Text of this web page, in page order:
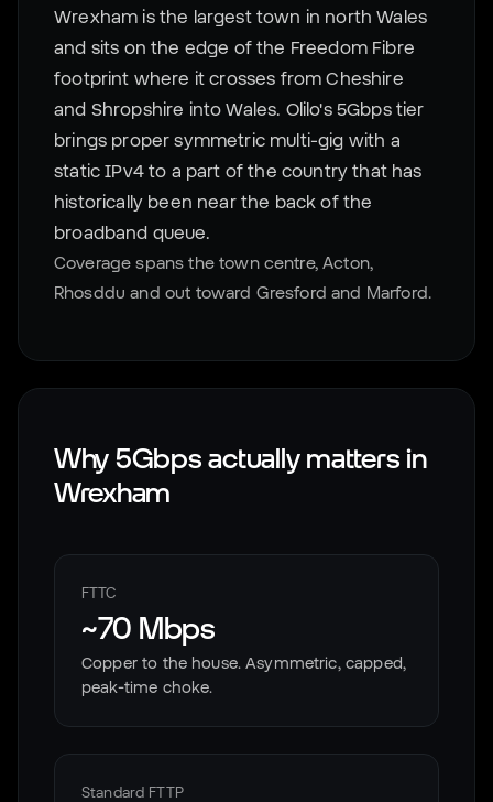
Wrexham is the largest town in north Wales
and sits on the edge of the Freedom Fibre
footprint where it crosses from Cheshire
and Shropshire into Wales. Olilo's 5Gbps tier
brings proper symmetric multi-gig with a
static IPv4 to a part of the country that has
historically been near the back of the
broadband queue.
Coverage spans the town centre, Acton,
Rhosddu and out toward Gresford and Marford.
Why 5Gbps actually matters in
Wrexham
FTTC
~70 Mbps
Copper to the house. Asymmetric, capped,
peak-time choke.
Standard FTTP